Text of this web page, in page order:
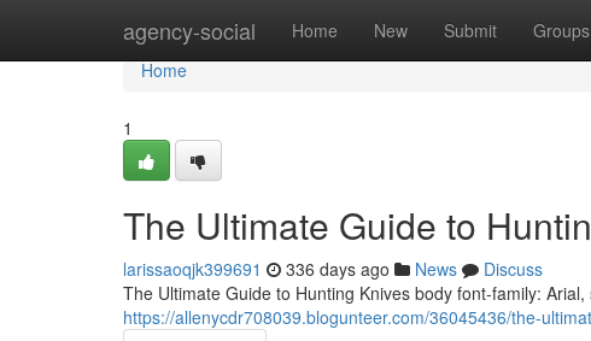
agency-social Home New Submit Groups
Home
Home
1
The Ultimate Guide to
larissaoqjk399691 336 days ago News
Discuss
The Ultimate Guide to Hunting Knives body font-family:
https://allenycdr708039.blogunteer.com/36045436/the-